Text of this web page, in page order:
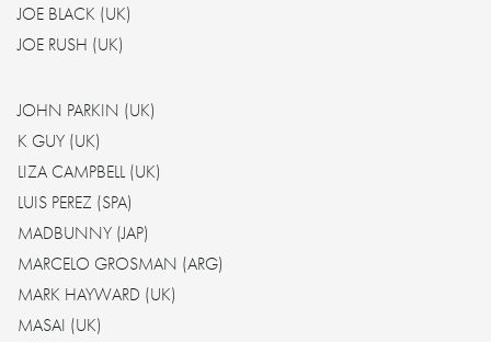
JOE BLACK (UK)
JOE RUSH (UK)
JOHN PARKIN (UK)
K GUY (UK)
LIZA CAMPBELL (UK)
LUIS PEREZ (SPA)
MADBUNNY (JAP)
MARCELO GROSMAN (ARG)
MARK HAYWARD (UK)
MASAI (UK)